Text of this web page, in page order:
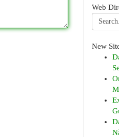
Web
New